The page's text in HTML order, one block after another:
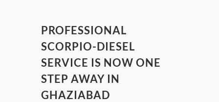
PROFESSIONAL
SCORPIO-DIESEL
SERVICE IS NOW ONE
STEP AWAY IN
GHAZIABAD